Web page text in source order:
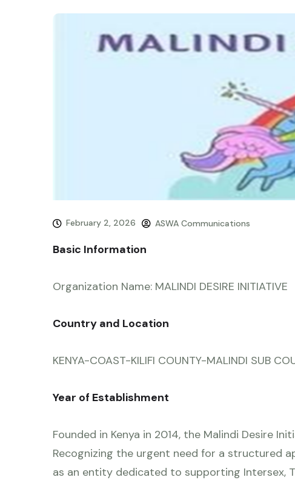
February 2, 2026 ASWA Communications
Basic Information
Organization Name: MALINDI DESIRE INITIATIVE
Country and Location
KENYA-COAST-KILIFI COUNTY-MALINDI SUB
Year of Establishment
Founded in Kenya in 2014, the Malindi Desire
Recognizing the urgent need for a structured
as an entity dedicated to supporting Intersex,